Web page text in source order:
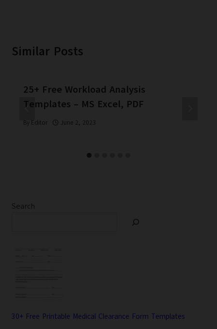
Similar Posts
25+ Free Workload Analysis
Templates – MS Excel, PDF
By Editor June 2, 2023
Search
30+ Free Printable Medical Clearance Form Templates